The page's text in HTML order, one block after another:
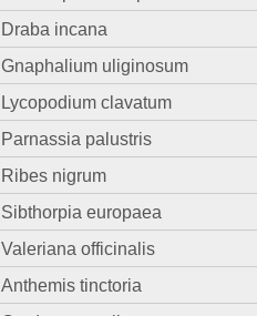
Draba incana
Gnaphalium uliginosum
Lycopodium clavatum
Parnassia palustris
Ribes nigrum
Sibthorpia europaea
Valeriana officinalis
Anthemis tinctoria